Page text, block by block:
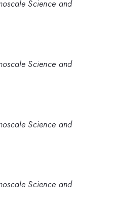
Science and
Science and
Science and
Science and